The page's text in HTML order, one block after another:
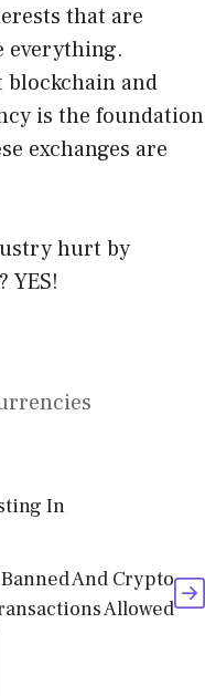
that are
everything.
blockchain and
is the foundation
exchanges are
hurt by
YES!
In
And Crypto
Allowed